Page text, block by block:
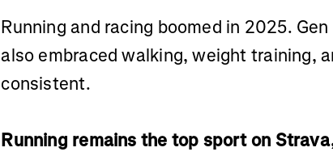
Running and racing boomed in 2025.
also embraced walking, weight training,
consistent.
Running remains the top sport on